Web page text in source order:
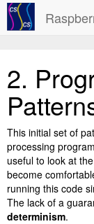
2.
This initial set of
processing
useful to look at
become
running this code
The lack of a
determinism.